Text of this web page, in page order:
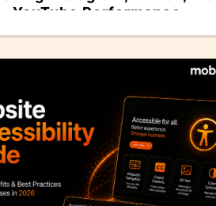
YouTube Performance